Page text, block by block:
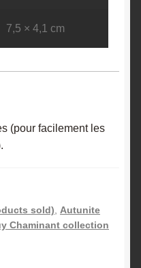
7,5 × 4,1 cm
(pour facilement les
sold)
Autunite
Chaminant collection